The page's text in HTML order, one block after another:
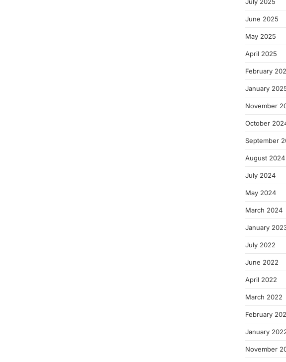
June 2025
May 2025
April 2025
February
January
November
October
September
August 2024
July 2024
May 2024
March 2024
January
July 2022
June 2022
April 2022
March 2022
February
January
November